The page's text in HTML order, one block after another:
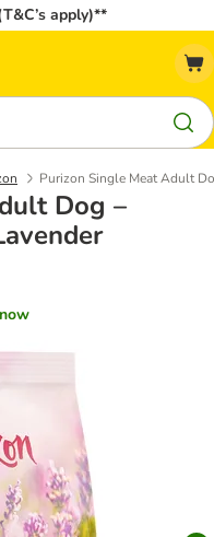
apply)**
Purizon Single Meat Adult
Dog –